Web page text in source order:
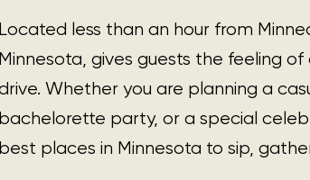
Located less than an hour from
Minnesota, gives guests the feeling
Whether you are planning a
bachelorette party, or a special
best places in Minnesota to sip,